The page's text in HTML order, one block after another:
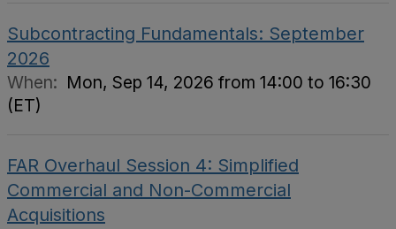
Subcontracting Fundamentals: September
2026
When: Mon, Sep 14, 2026 from 14:00 to 16:30
(ET)
FAR Overhaul Session 4: Simplified
Commercial and Non-Commercial
Acquisitions